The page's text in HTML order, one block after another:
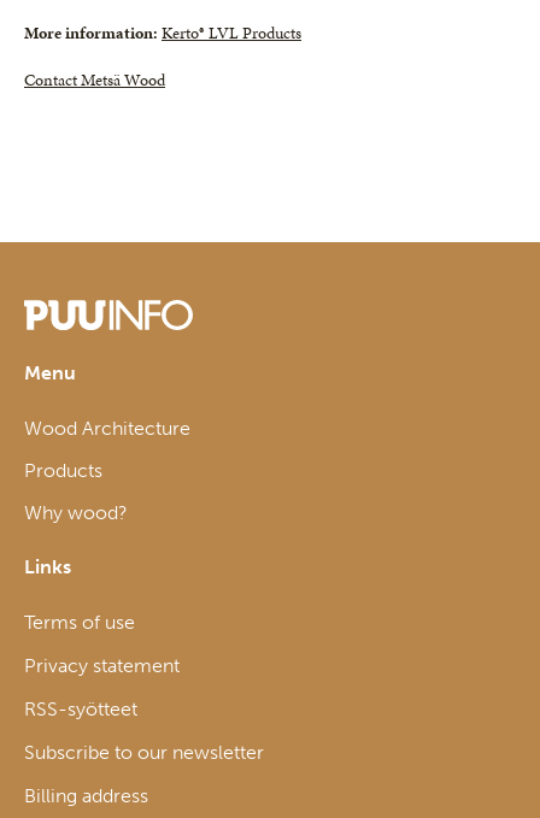
More information: Kerto® LVL Products
Contact Metsä Wood
Menu
Wood Architecture
Products
Why wood?
Links
Terms of use
Privacy statement
RSS-syötteet
Subscribe to our newsletter
Billing address